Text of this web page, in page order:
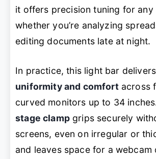
it offers precision tuning for any
whether you’re analyzing
editing documents late at night.
In practice, this light bar
uniformity and comfortacross
curved monitors up to 34
stage clampgrips securely
screens, even on irregular or
and leaves space for a